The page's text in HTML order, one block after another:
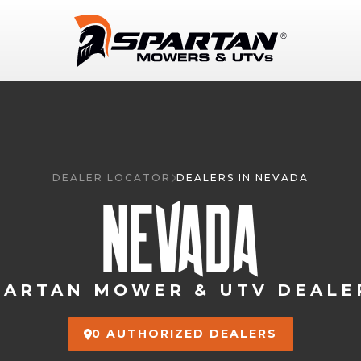
DEALER LOCATOR DEALERS IN NEVADA
NEVADA
MOWER & UTV
0 AUTHORIZED DEALERS